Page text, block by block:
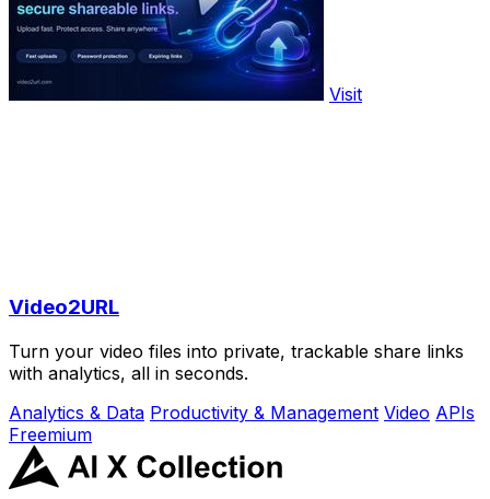
Visit
Video2URL
Turn your video files into private, trackable share links
with analytics, all in seconds.
Analytics & Data Productivity & Management Video APIs
Freemium